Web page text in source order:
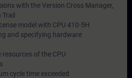
with the Version Cross Manager,
model with CPU 410-5H
and specifying hardware
of the CPU
cycle time exceeded